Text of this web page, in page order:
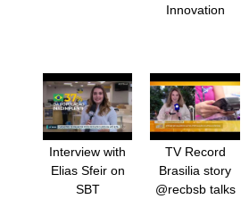
Innovation
Interview with
Elias Sfeir on
SBT
TV Record
Brasilia story
@recbsb talks